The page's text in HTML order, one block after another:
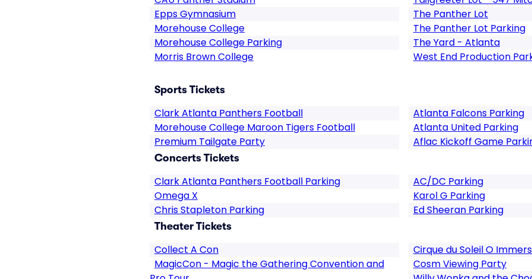
Epps Gymnasium
Morehouse College
Morehouse College Parking
Morris Brown College
The Panther Lot
The Panther Lot Parking
The Yard - Atlanta
West End Production
Sports Tickets
Clark Atlanta Panthers Football
Morehouse College Maroon Tigers Football
Premium Tailgate Party
Atlanta Falcons Parking
Atlanta United Parking
Aflac Kickoff Game
Concerts Tickets
Clark Atlanta Panthers Football Parking
Omega X
Chris Stapleton Parking
AC/DC Parking
Karol G Parking
Ed Sheeran Parking
Theater Tickets
Collect A Con
MagicCon - Magic the Gathering Convention and
Cirque du Soleil O
Cosm Viewing Party